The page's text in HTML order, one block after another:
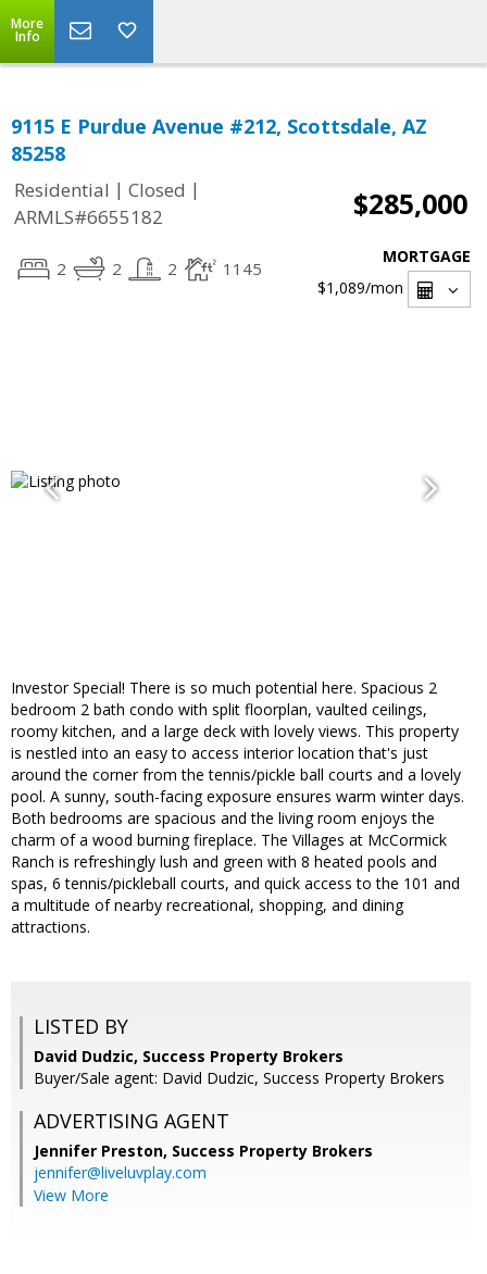
More
Info
9115 E Purdue Avenue #212, Scottsdale, AZ
85258
Residential | Closed |
ARMLS#6655182
$285,000
2 2 2 1145
MORTGAGE
$1,089/mon
Investor Special! There is so much potential here. Spacious 2
bedroom 2 bath condo with split floorplan, vaulted ceilings,
roomy kitchen, and a large deck with lovely views. This property
is nestled into an easy to access interior location that's just
around the corner from the tennis/pickle ball courts and a lovely
pool. A sunny, south-facing exposure ensures warm winter days.
Both bedrooms are spacious and the living room enjoys the
charm of a wood burning fireplace. The Villages at McCormick
Ranch is refreshingly lush and green with 8 heated pools and
spas, 6 tennis/pickleball courts, and quick access to the 101 and
a multitude of nearby recreational, shopping, and dining
attractions.
LISTED BY
David Dudzic, Success Property Brokers
Buyer/Sale agent: David Dudzic, Success Property Brokers
ADVERTISING AGENT
Jennifer Preston, Success Property Brokers
jennifer@liveluvplay.com
View More